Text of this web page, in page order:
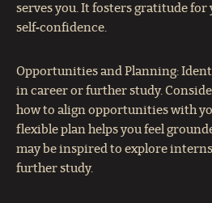
serves you. It fosters gratitude
self‑confidence.
Opportunities and Planning:
in career or further study.
how to align opportunities with
flexible plan helps you feel
may be inspired to explore
further study.